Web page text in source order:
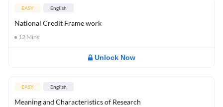
EASY English
National Credit Frame work
12 Mins
Unlock Now
EASY English
Meaning and Characteristics of Research